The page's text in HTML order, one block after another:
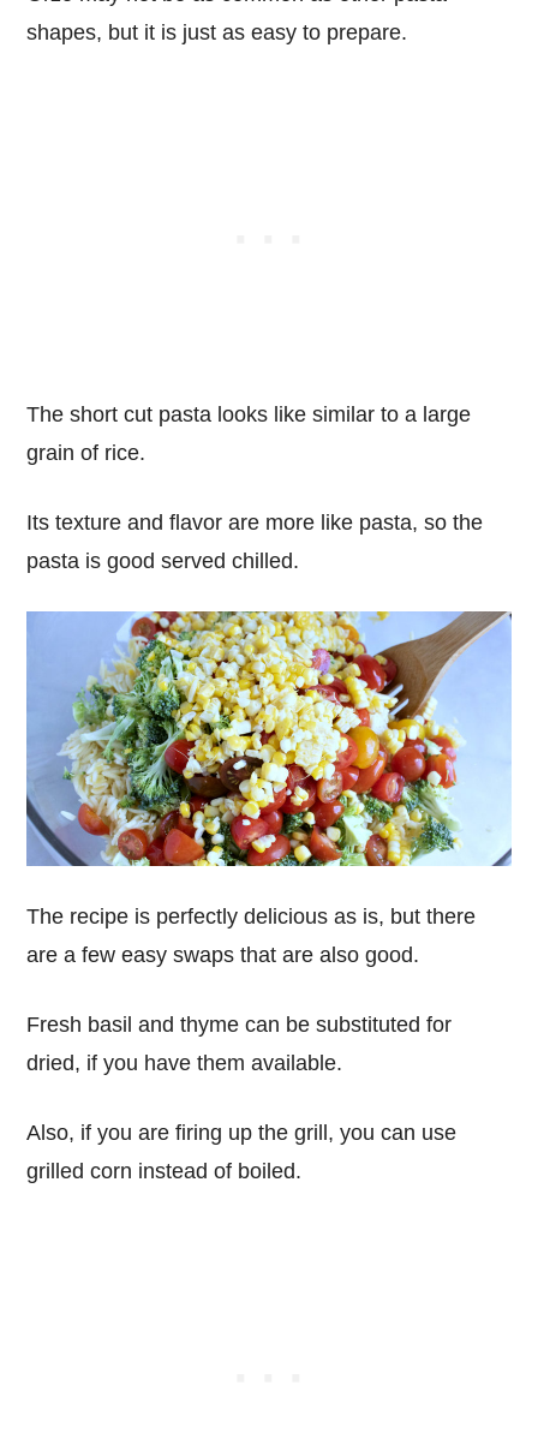
shapes, but it is just as easy to prepare.
The short cut pasta looks like similar to a large
grain of rice.
Its texture and flavor are more like pasta, so the
pasta is good served chilled.
The recipe is perfectly delicious as is, but there
are a few easy swaps that are also good.
Fresh basil and thyme can be substituted for
dried, if you have them available.
Also, if you are firing up the grill, you can use
grilled corn instead of boiled.